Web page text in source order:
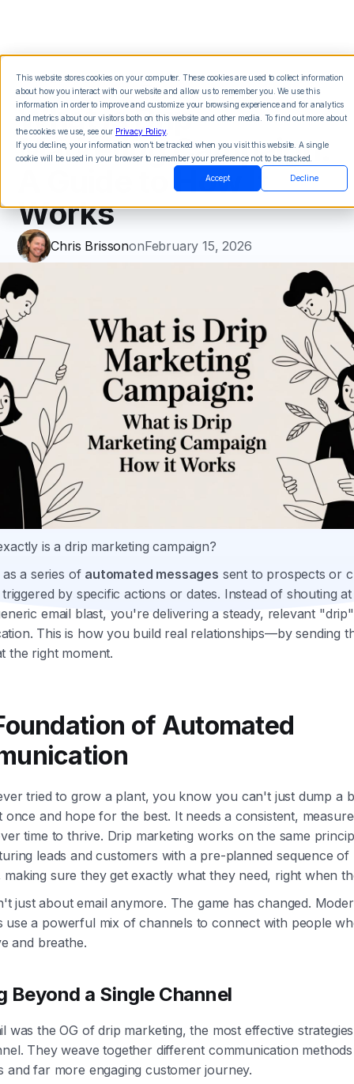
This website stores cookies on your computer. These cookies are used to collect information
about how you interact with our website and allow us to remember you. We use this
information in order to improve and customize your browsing experience and for analytics
and metrics about our visitors both on this website and other media. To find out more about
the cookies we use, see our Privacy Policy.
If you decline, your information won’t be tracked when you visit this website. A single
cookie will be used in your browser to remember your preference not to be tracked.
Accept Decline
What Is Drip
Marketing Campaign:
A Guide to How It
Works
Chris BrissononFebruary 15, 2026
is a drip marketing campaign?
a series of automated messages sent to prospects or
by specific actions or dates. Instead of shouting
email blast, you're delivering a steady, relevant
This is how you build real relationships—by sending
the right moment.
of Automated
tried to grow a plant, you know you can't just dump a
once and hope for the best. It needs a consistent,
time to thrive. Drip marketing works on the same
leads and customers with a pre-planned sequence of
making sure they get exactly what they need, right when
just about email anymore. The game has changed.
use a powerful mix of channels to connect with people
and breathe.
Beyond a Single Channel
was the OG of drip marketing, the most effective
They weave together different communication
and far more engaging customer journey.